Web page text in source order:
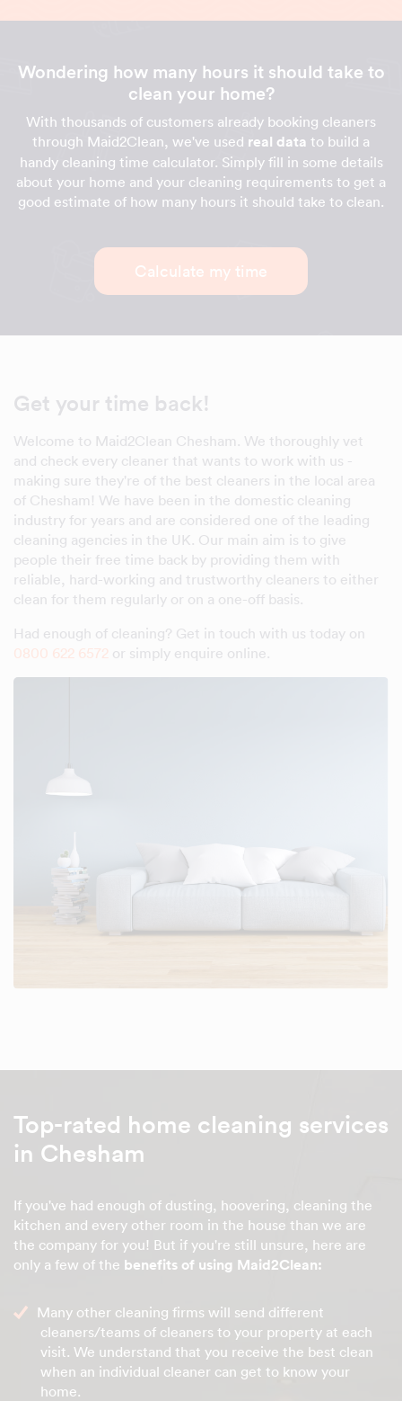
Wondering how many hours it should take to
clean your home?
With thousands of customers already booking cleaners
through Maid2Clean, we've used real data to build a
handy cleaning time calculator. Simply fill in some details
about your home and your cleaning requirements to get a
good estimate of how many hours it should take to clean.
Calculate my time
Get your time back!
Welcome to Maid2Clean Chesham. We thoroughly vet
and check every cleaner that wants to work with us -
making sure they're of the best cleaners in the local area
of Chesham! We have been in the domestic cleaning
industry for years and are considered one of the leading
cleaning agencies in the UK. Our main aim is to give
people their free time back by providing them with
reliable, hard-working and trustworthy cleaners to either
clean for them regularly or on a one-off basis.
Had enough of cleaning? Get in touch with us today on
0800 622 6572 or simply enquire online.
Top-rated home cleaning services
in Chesham
If you've had enough of dusting, hoovering, cleaning the
kitchen and every other room in the house than we are
the company for you! But if you're still unsure, here are
only a few of the benefits of using Maid2Clean:
Many other cleaning firms will send different
cleaners/teams of cleaners to your property at each
visit. We understand that you receive the best clean
when an individual cleaner can get to know your
home.